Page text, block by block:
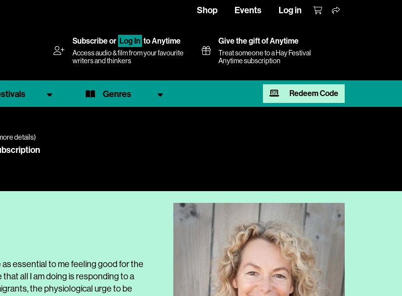
Shop Events Log in
Subscribeor Log In to Anytime
Access audio & film from your favourite
writers and thinkers
Give the gift of Anytime
Treat someone to a Hay Festival
Anytime subscription
Genres Redeem Code
details)
as essential to me feeling good for the
all I am doing is responding to a
the physiological urge to be